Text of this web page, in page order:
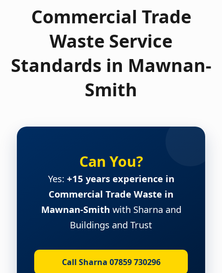
Commercial Trade
Waste Service
Standards in Mawnan-
Smith
Can You?
Yes: +15 years experience in
Commercial Trade Waste in
Mawnan-Smith with Sharna and
Buildings and Trust
Call Sharna 07859 730296